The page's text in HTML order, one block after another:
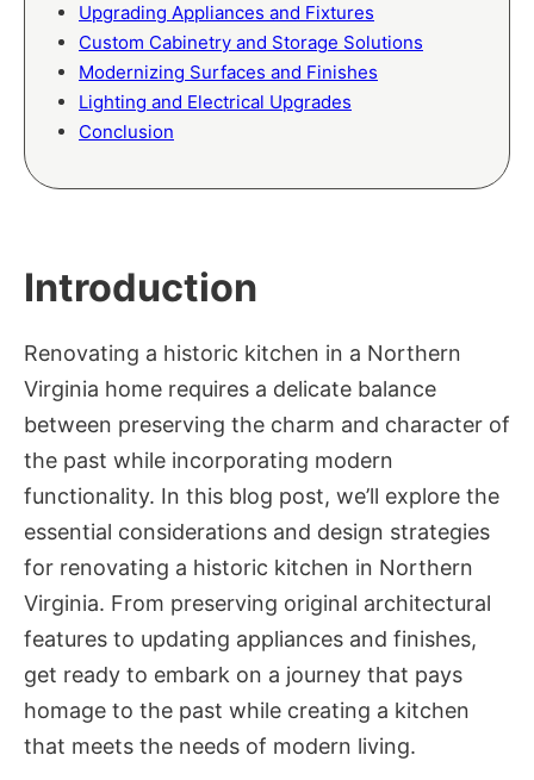
Upgrading Appliances and Fixtures
Custom Cabinetry and Storage Solutions
Modernizing Surfaces and Finishes
Lighting and Electrical Upgrades
Conclusion
Introduction
Renovating a historic kitchen in a Northern
Virginia home requires a delicate balance
between preserving the charm and character of
the past while incorporating modern
functionality. In this blog post, we’ll explore the
essential considerations and design strategies
for renovating a historic kitchen in Northern
Virginia. From preserving original architectural
features to updating appliances and finishes,
get ready to embark on a journey that pays
homage to the past while creating a kitchen
that meets the needs of modern living.